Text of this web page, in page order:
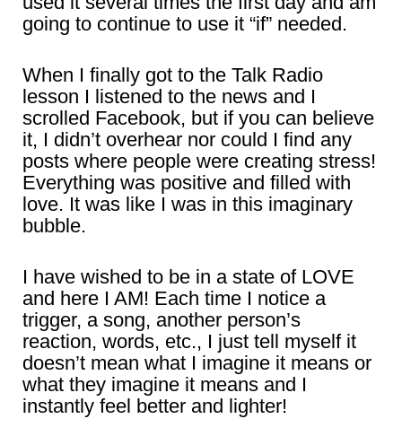
going to continue to use it “if” needed.
When I finally got to the Talk Radio
lesson I listened to the news and I
scrolled Facebook, but if you can believe
it, I didn’t overhear nor could I find any
posts where people were creating stress!
Everything was positive and filled with
love. It was like I was in this imaginary
bubble.
I have wished to be in a state of LOVE
and here I AM! Each time I notice a
trigger, a song, another person’s
reaction, words, etc., I just tell myself it
doesn’t mean what I imagine it means or
what they imagine it means and I
instantly feel better and lighter!